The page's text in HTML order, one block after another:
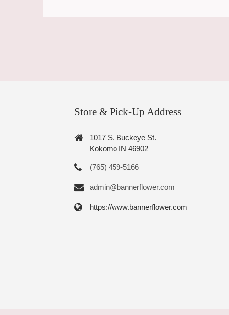
Store & Pick-Up Address
1017 S. Buckeye St.
Kokomo IN 46902
(765) 459-5166
admin@bannerflower.com
https://www.bannerflower.com